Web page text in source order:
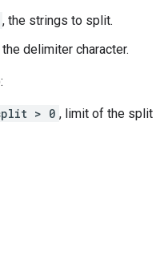
, the strings to split.
the delimiter character.
> 0 , limit of the split